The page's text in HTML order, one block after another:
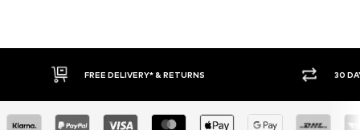
30 DAY RETURN POLICY BUY